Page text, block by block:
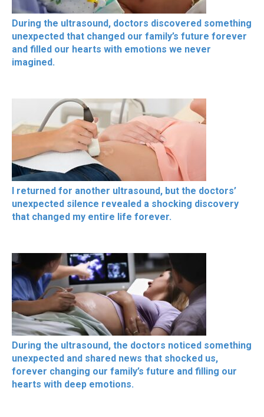
During the ultrasound, doctors discovered something
unexpected that changed our family’s future forever
and filled our hearts with emotions we never
imagined.
I returned for another ultrasound, but the doctors’
unexpected silence revealed a shocking discovery
that changed my entire life forever.
During the ultrasound, the doctors noticed something
unexpected and shared news that shocked us,
forever changing our family’s future and filling our
hearts with deep emotions.